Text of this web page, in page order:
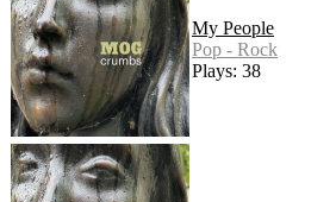
My People
Pop - Rock
Plays: 38